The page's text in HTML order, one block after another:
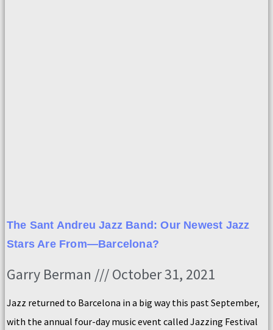
The Sant Andreu Jazz Band: Our Newest Jazz
Stars Are From—Barcelona?
Garry Berman October 31, 2021
Jazz returned to Barcelona in a big way this past September,
with the annual four-day music event called Jazzing Festival